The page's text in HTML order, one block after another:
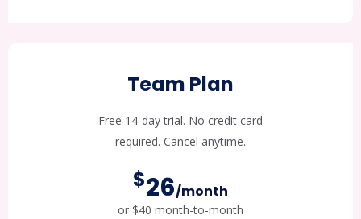
Team Plan
Free 14-day trial. No credit card
required. Cancel anytime.
$26/month
or $40 month-to-month